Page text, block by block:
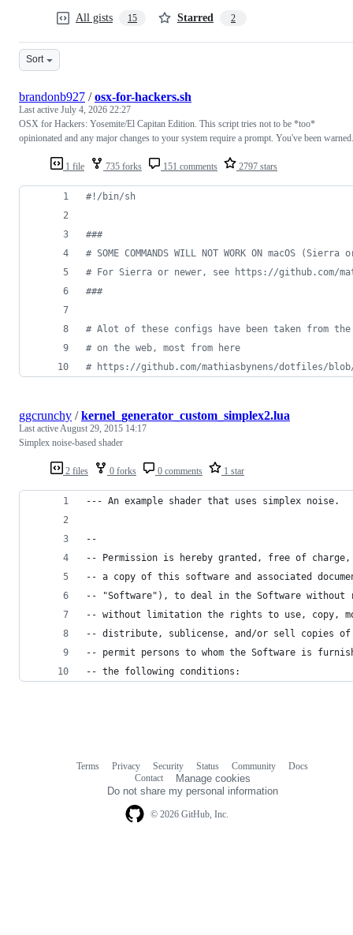
All gists 15 Starred 2
Sort
1 file 735 forks 151 comments 2797 stars
brandonb927 /osx-for-hackers.sh
Last active July 4, 2026 22:27
OSX for Hackers: Yosemite/El Capitan Edition. This script tries not to be *too*
opinionated and any major changes to your system require a prompt. You've been warned.
#! /bin/sh
###
# SOME COMMANDS WILL NOT WORK ON macOS (Sierra
# For Sierra or newer, see https://github.com/
###
# Alot of these configs have been taken from
# on the web, most from here
# https://github.com/mathiasbynens/dotfiles/blob/
2 files 0 forks 0 comments 1 star
ggcrunchy /kernel_generator_custom_simplex2.lua
Last activeAugust 29, 2015 14:17
Simplex noise-based shader
--- An example shader that uses simplex noise.
--
-- Permission is hereby granted, free of
-- a copy of this software and associated
-- "Software"), to deal in the Software
-- without limitation the rights to use, copy,
-- distribute, sublicense, and/or sell copies of
-- permit persons to whom the Software is
-- the following conditions:
© 2026 GitHub, Inc.
Terms Privacy Security Status Community
Docs
Contact
Manage cookies
Do not share my personal information